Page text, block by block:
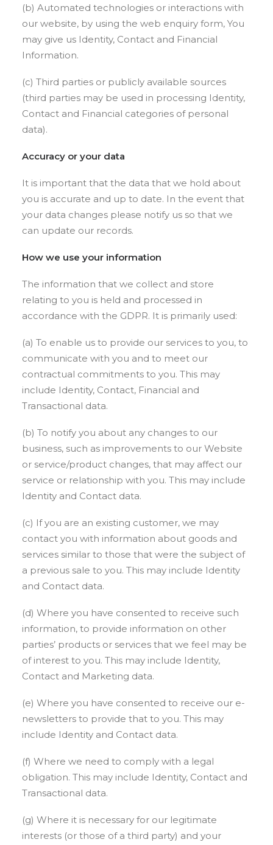
(b) Automated technologies or interactions with
our website, by using the web enquiry form, You
may give us Identity, Contact and Financial
Information.
(c) Third parties or publicly available sources
(third parties may be used in processing Identity,
Contact and Financial categories of personal
data).
Accuracy or your data
It is important that the data that we hold about
you is accurate and up to date. In the event that
your data changes please notify us so that we
can update our records.
How we use your information
The information that we collect and store
relating to you is held and processed in
accordance with the GDPR. It is primarily used:
(a) To enable us to provide our services to you, to
communicate with you and to meet our
contractual commitments to you. This may
include Identity, Contact, Financial and
Transactional data.
(b) To notify you about any changes to our
business, such as improvements to our Website
or service/product changes, that may affect our
service or relationship with you. This may include
Identity and Contact data.
(c) If you are an existing customer, we may
contact you with information about goods and
services similar to those that were the subject of
a previous sale to you. This may include Identity
and Contact data.
(d) Where you have consented to receive such
information, to provide information on other
parties’ products or services that we feel may be
of interest to you. This may include Identity,
Contact and Marketing data.
(e) Where you have consented to receive our e-
newsletters to provide that to you. This may
include Identity and Contact data.
(f) Where we need to comply with a legal
obligation. This may include Identity, Contact and
Transactional data.
(g) Where it is necessary for our legitimate
interests (or those of a third party) and your